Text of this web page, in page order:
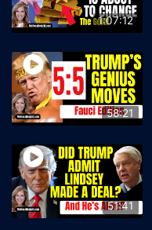
1:07:12
58:21
51:41